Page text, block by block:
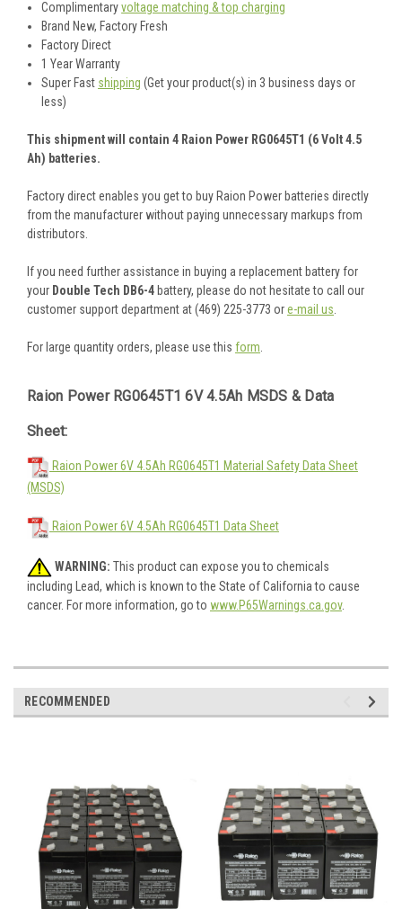
Complimentaryvoltage matching & top charging
Brand New, Factory Fresh
Factory Direct
1 Year Warranty
Super Fast shipping (Get your product(s) in 3 business days or
less)
This shipment will contain 4 Raion Power RG0645T1 (6 Volt 4.5
Ah) batteries.
Factory direct enables you get to buy Raion Power batteries directly
from the manufacturer without paying unnecessary markups from
distributors.
If you need further assistance in buying a replacement battery for
your Double Tech DB6-4 battery, please do not hesitate to call our
customer support department at (469) 225-3773 ore-mail us.
For large quantity orders, please use this form.
Raion Power RG0645T1 6V 4.5Ah MSDS & Data
Sheet:
Raion Power 6V 4.5Ah RG0645T1 Material Safety Data Sheet
(MSDS)
Raion Power 6V 4.5Ah RG0645T1 Data Sheet
WARNING: This product can expose you to chemicals
including Lead, which is known to the State of California to cause
cancer. For more information, go to www.P65Warnings.ca.gov.
RECOMMENDED